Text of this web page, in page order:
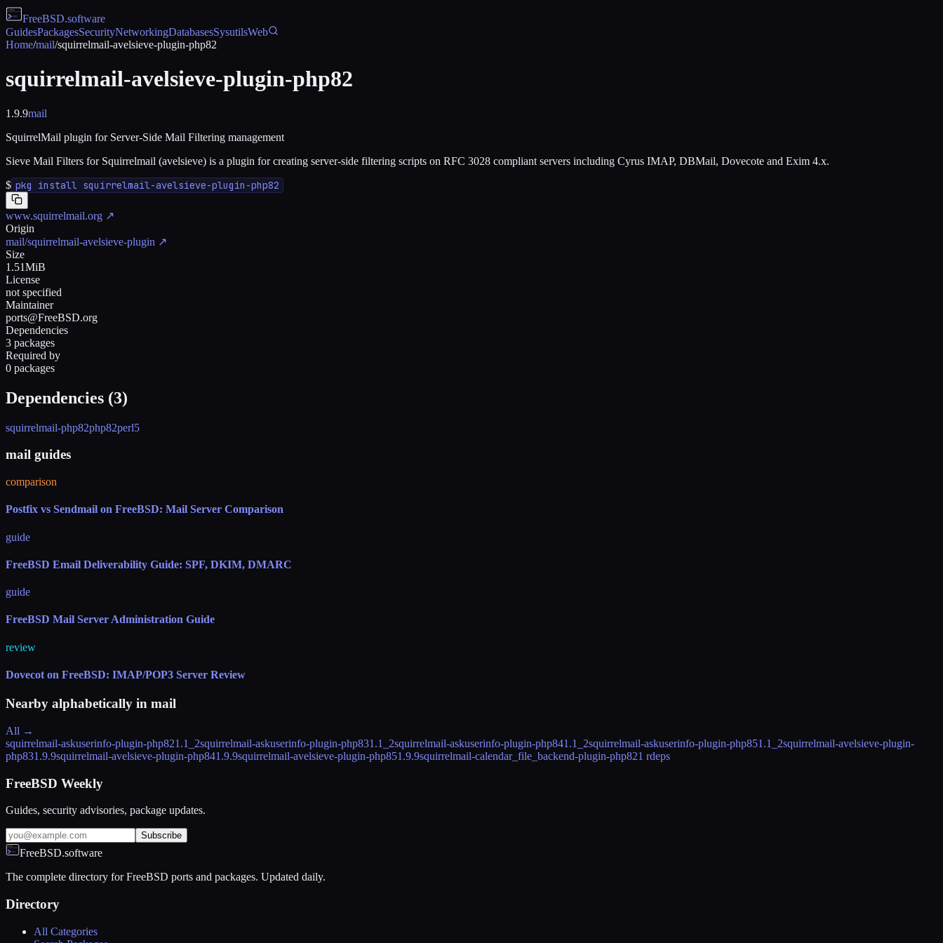
FreeBSD.software
GuidesPackagesSecurityNetworkingDatabasesSysutilsWeb
Home/mail/squirrelmail-avelsieve-plugin-php82
squirrelmail-avelsieve-plugin-php82
1.9.9mail
SquirrelMail plugin for Server-Side Mail Filtering management
Sieve Mail Filters for Squirrelmail (avelsieve) is a plugin for creating server-side filtering scripts on RFC 3028 compliant servers including Cyrus IMAP, DBMail, Dovecote and Exim 4.x.
$ pkg install squirrelmail-avelsieve-plugin-php82
www.squirrelmail.org ↗
Origin
mail/squirrelmail-avelsieve-plugin ↗
Size
1.51MiB
License
not specified
Maintainer
ports@FreeBSD.org
Dependencies
3 packages
Required by
0 packages
Dependencies (3)
squirrelmail-php82php82perl5
mail guides
comparison
Postfix vs Sendmail on FreeBSD: Mail Server Comparison
guide
FreeBSD Email Deliverability Guide: SPF, DKIM, DMARC
guide
FreeBSD Mail Server Administration Guide
review
Dovecot on FreeBSD: IMAP/POP3 Server Review
Nearby alphabetically in mail
All →
squirrelmail-askuserinfo-plugin-php821.1_2squirrelmail-askuserinfo-plugin-php831.1_2squirrelmail-askuserinfo-plugin-php841.1_2squirrelmail-askuserinfo-plugin-php851.1_2squirrelmail-avelsieve-plugin-
php831.9.9squirrelmail-avelsieve-plugin-php841.9.9squirrelmail-avelsieve-plugin-php851.9.9squirrelmail-calendar_file_backend-plugin-php821 rdeps
FreeBSD Weekly
Guides, security advisories, package updates.
Subscribe
FreeBSD.software
The complete directory for FreeBSD ports and packages. Updated daily.
Directory
All Categories